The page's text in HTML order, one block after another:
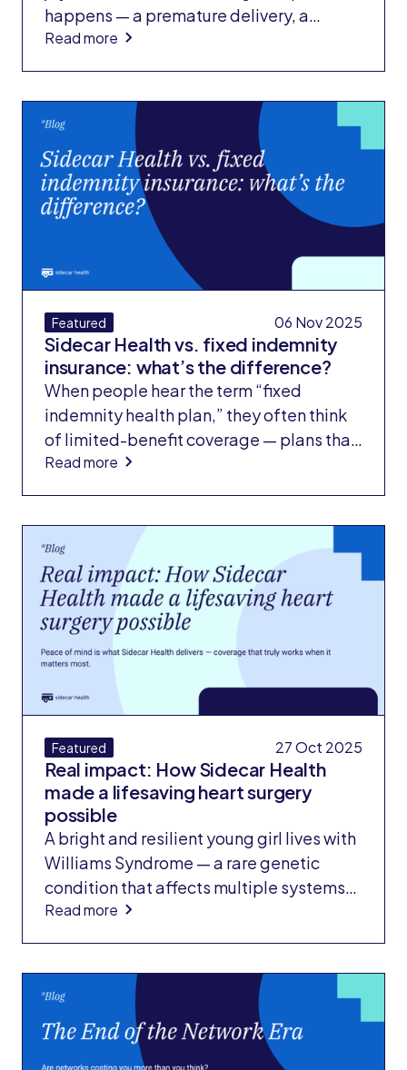
happens — a premature delivery, a
medical complication, or a stay in the
shock: the bill.
Read more
Featured 06 Nov 2025
Sidecar Health vs. fixed indemnity
insurance: what’s the difference?
When people hear the term “fixed
indemnity health plan,” they often think
of limited-benefit coverage — plans that
pay small, preset amounts for medical
supplemental insurance, not
comprehensive coverage. Importantly,
fixed indemnity plans are not ACA-
compliant, meaning they don’t meet the
standards for major medical insurance
set by the Affordable Care Act.
Read more
Featured 27 Oct 2025
Real impact: How Sidecar Health
made a lifesaving heart surgery
possible
A bright and resilient young girl lives with
Williams Syndrome — a rare genetic
condition that affects multiple systems
of the body, including the heart. Since
multiple procedures. When her condition
progressed, her doctors determined she
needed a pulmonary artery
reconstruction — an extremely rare
Read more